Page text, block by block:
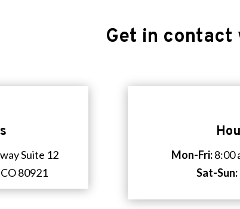
Get in contact
Suite 12
80921
Mon-Fri:8:00
Sat-Sun: